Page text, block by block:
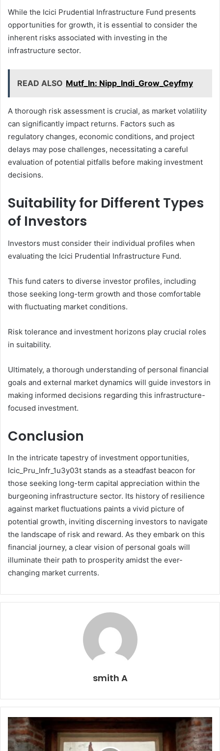
While the Icici Prudential Infrastructure Fund presents
opportunities for growth, it is essential to consider the
inherent risks associated with investing in the
infrastructure sector.
READ ALSO Mutf_In: Nipp_Indi_Grow_Ceyfmy
A thorough risk assessment is crucial, as market volatility
can significantly impact returns. Factors such as
regulatory changes, economic conditions, and project
delays may pose challenges, necessitating a careful
evaluation of potential pitfalls before making investment
decisions.
Suitability for Different Types
of Investors
Investors must consider their individual profiles when
evaluating the Icici Prudential Infrastructure Fund.
This fund caters to diverse investor profiles, including
those seeking long-term growth and those comfortable
with fluctuating market conditions.
Risk tolerance and investment horizons play crucial roles
in suitability.
Ultimately, a thorough understanding of personal financial
goals and external market dynamics will guide investors in
making informed decisions regarding this infrastructure-
focused investment.
Conclusion
In the intricate tapestry of investment opportunities,
Icic_Pru_Infr_1u3y03t stands as a steadfast beacon for
those seeking long-term capital appreciation within the
burgeoning infrastructure sector. Its history of resilience
against market fluctuations paints a vivid picture of
potential growth, inviting discerning investors to navigate
the landscape of risk and reward. As they embark on this
financial journey, a clear vision of personal goals will
illuminate their path to prosperity amidst the ever-
changing market currents.
smith A